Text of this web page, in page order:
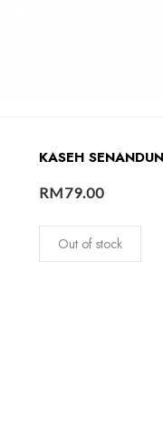
KASEH
RM79.00
Out of stock